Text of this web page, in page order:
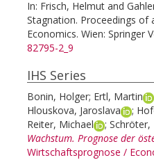
In: Frisch, Helmut and
Stagnation. Proceedings of
Economics. Wien: Springer
82795-2_9
IHS Series
Bonin, Holger; Ertl, Martin
Hlouskova, Jaroslava
;
Reiter, Michael
; Schröter,
Wachstum. Prognose der
Wirtschaftsprognose /